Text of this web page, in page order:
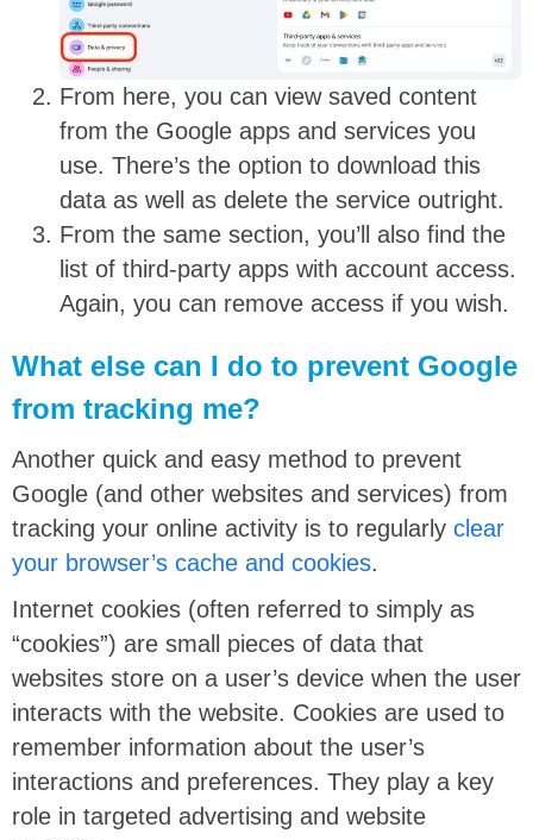
From here, you can view saved content
from the Google apps and services you
use. There’s the option to download this
data as well as delete the service outright.
From the same section, you’ll also find the
list of third-party apps with account access.
Again, you can remove access if you wish.
What else can I do to prevent Google
from tracking me?
Another quick and easy method to prevent
Google (and other websites and services) from
tracking your online activity is to regularly clear
your browser’s cache and cookies.
Internet cookies (often referred to simply as
“cookies”) are small pieces of data that
websites store on a user’s device when the user
interacts with the website. Cookies are used to
remember information about the user’s
interactions and preferences. They play a key
role in targeted advertising and website